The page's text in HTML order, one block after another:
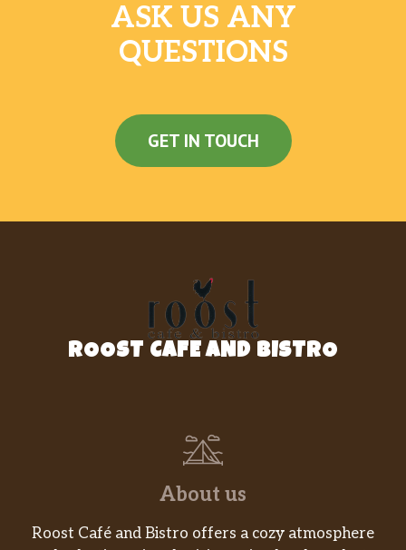
ASK US ANY
QUESTIONS
GET IN TOUCH
ROOST CAFE AND BISTRO
About us
Roost Café and Bistro offers a cozy atmosphere